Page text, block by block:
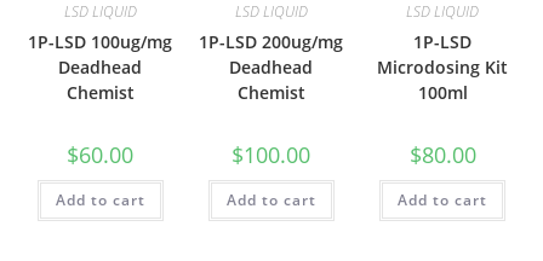
LSD LIQUID
1P-LSD 100ug/mg
Deadhead
Chemist
$60.00
Add to cart
LSD LIQUID
1P-LSD 200ug/mg
Deadhead
Chemist
$100.00
Add to cart
LSD LIQUID
1P-LSD
Microdosing Kit
100ml
$80.00
Add to cart